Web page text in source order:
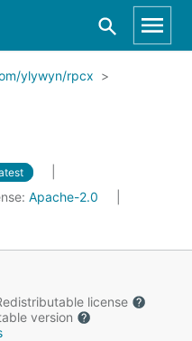
ylywyn/rpcx
Apache-2.0
license
version